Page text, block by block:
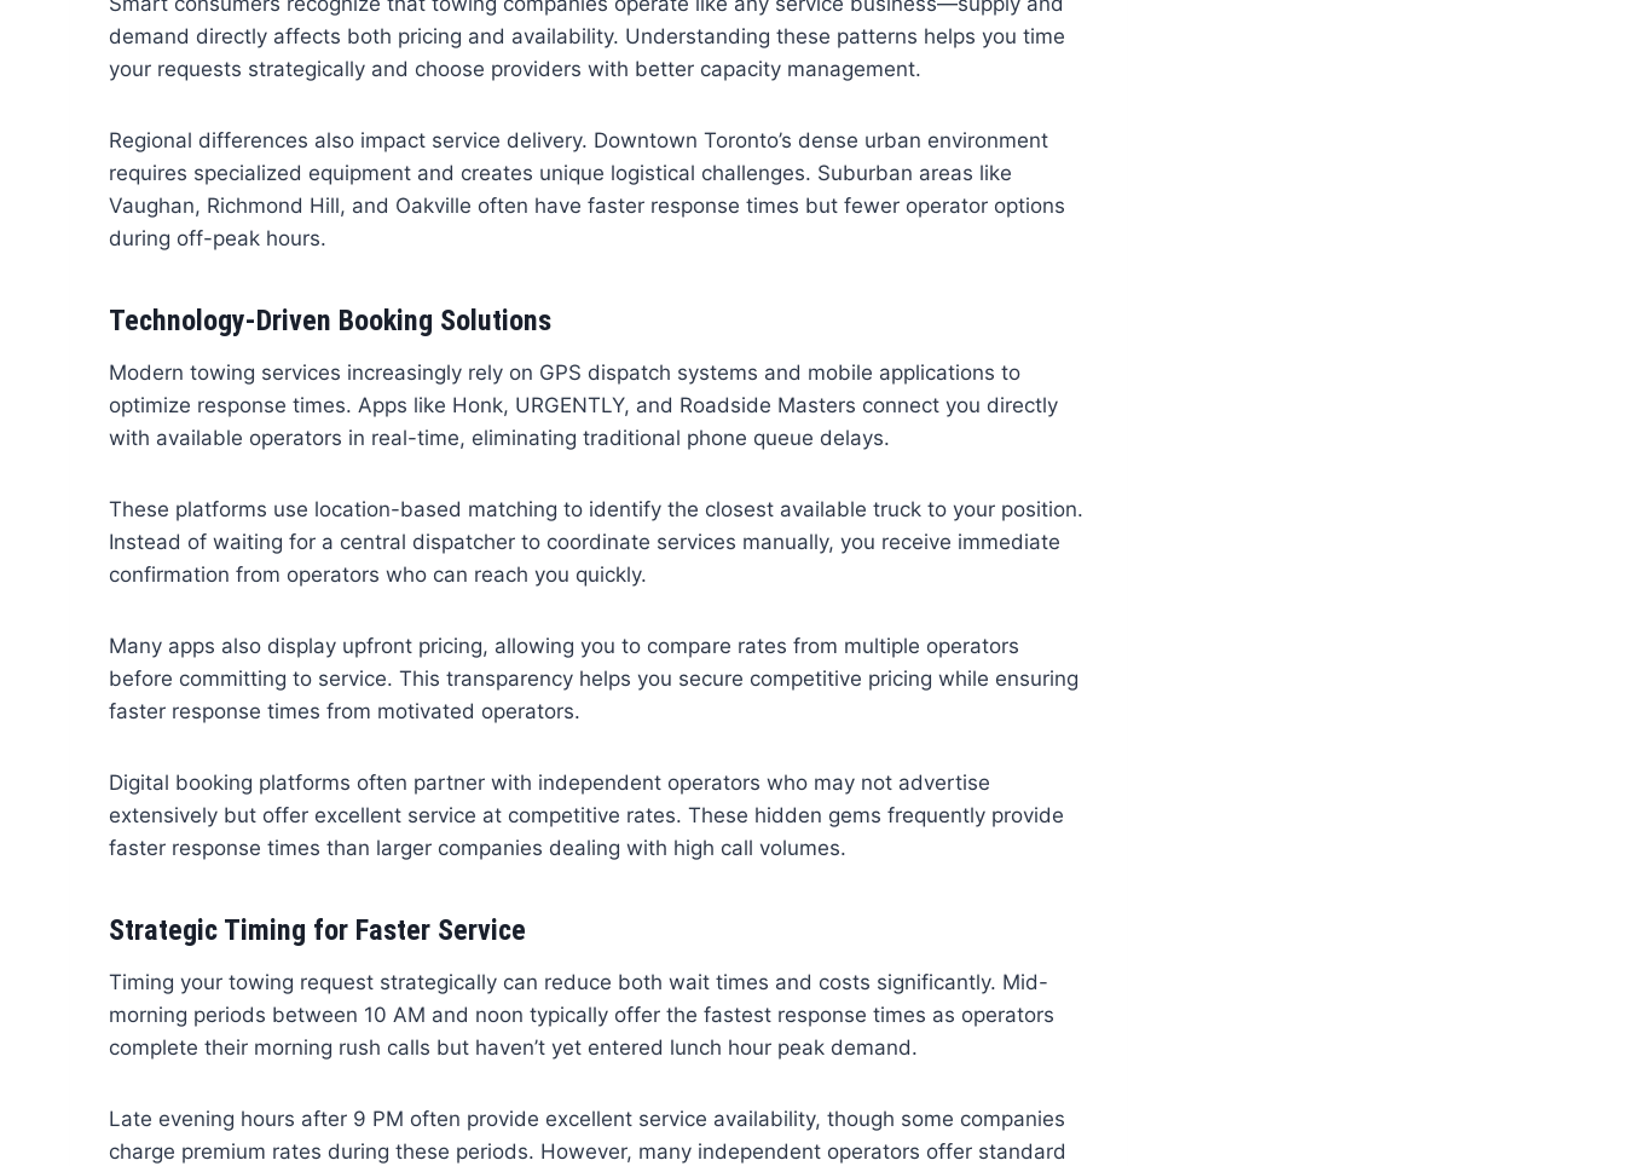
demand directly affects both pricing and availability. Understanding these patterns helps you time
your requests strategically and choose providers with better capacity management.
Regional differences also impact service delivery. Downtown Toronto’s dense urban environment
requires specialized equipment and creates unique logistical challenges. Suburban areas like
Vaughan, Richmond Hill, and Oakville often have faster response times but fewer operator options
during off-peak hours.
Technology-Driven Booking Solutions
Modern towing services increasingly rely on GPS dispatch systems and mobile applications to
optimize response times. Apps like Honk, URGENTLY, and Roadside Masters connect you directly
with available operators in real-time, eliminating traditional phone queue delays.
These platforms use location-based matching to identify the closest available truck to your position.
Instead of waiting for a central dispatcher to coordinate services manually, you receive immediate
confirmation from operators who can reach you quickly.
Many apps also display upfront pricing, allowing you to compare rates from multiple operators
before committing to service. This transparency helps you secure competitive pricing while ensuring
faster response times from motivated operators.
Digital booking platforms often partner with independent operators who may not advertise
extensively but offer excellent service at competitive rates. These hidden gems frequently provide
faster response times than larger companies dealing with high call volumes.
Strategic Timing for Faster Service
Timing your towing request strategically can reduce both wait times and costs significantly. Mid-
morning periods between 10 AM and noon typically offer the fastest response times as operators
complete their morning rush calls but haven’t yet entered lunch hour peak demand.
Late evening hours after 9 PM often provide excellent service availability, though some companies
charge premium rates during these periods. However, many independent operators offer standard